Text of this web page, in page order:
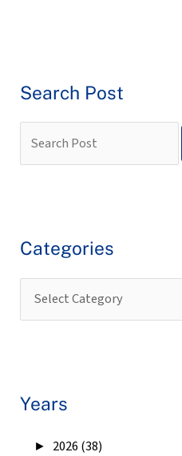
Search Post
Categories
Years
► 2026 (38)